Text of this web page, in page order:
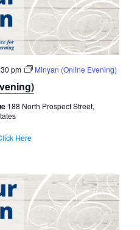
pm Minyan (Online Evening)
188 North Prospect Street,
Here